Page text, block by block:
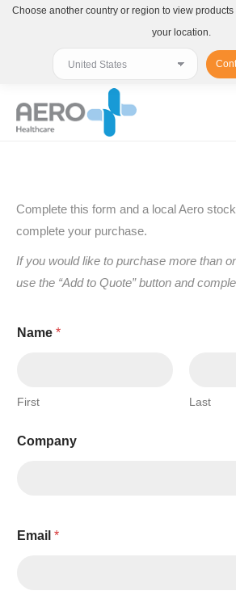
Complete this form and a local Aero
complete your purchase.
If you would like to purchase more than
use the “Add to Quote” button and
Name *
First Last
Company
Email *
Choose another country or region to view
your location.